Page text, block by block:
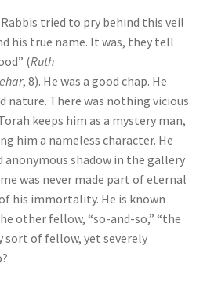
tried to pry behind this veil
his true name. It was, they tell
(Ruth
, 8). He was a good chap. He
nature. There was nothing vicious
keeps him as a mystery man,
him a nameless character. He
anonymous shadow in the gallery
was never made part of eternal
his immortality. He is known
other fellow, “so-and-so,” “the
sort of fellow, yet severely